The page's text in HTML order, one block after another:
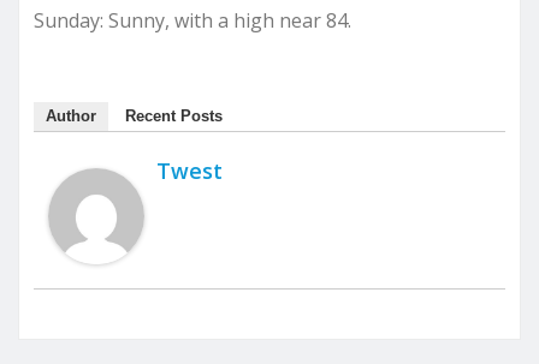
Sunday: Sunny, with a high near 84.
Author Recent Posts
Twest